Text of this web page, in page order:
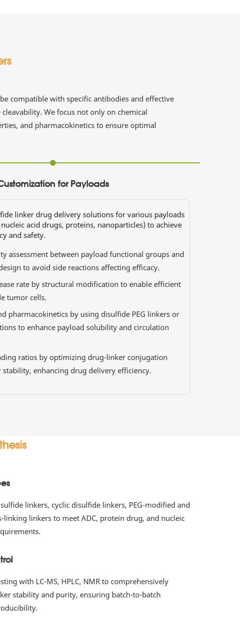
compatible with specific antibodies and effective
We focus not only on chemical
and pharmacokinetics to ensure optimal
for Payloads
linker drug delivery solutions for various payloads
acid drugs, proteins, nanoparticles) to achieve
and safety.
assessment between payload functional groups and
to avoid side reactions affecting efficacy.
rate by structural modification to enable efficient
tumor cells.
pharmacokinetics by using disulfide PEG linkers or
to enhance payload solubility and circulation
ratios by optimizing drug-linker conjugation
enhancing drug delivery efficiency.
linkers, cyclic disulfide linkers, PEG-modified and
linking linkers to meet ADC, protein drug, and nucleic
with LC-MS, HPLC, NMR to comprehensively
stability and purity, ensuring batch-to-batch